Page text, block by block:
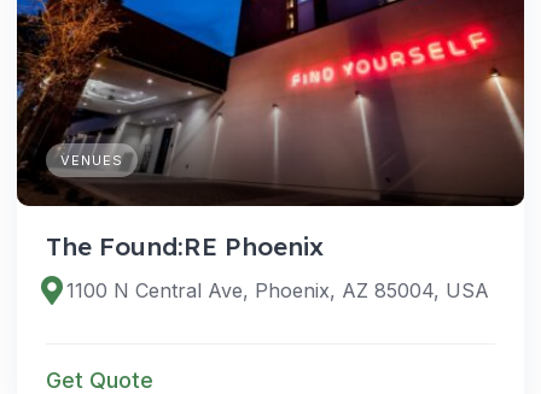
VENUES
The Found:RE Phoenix
1100 N Central Ave, Phoenix, AZ 85004, USA
Get Quote